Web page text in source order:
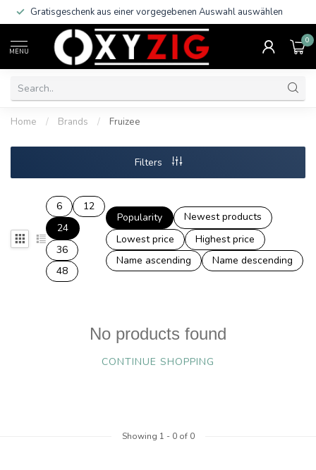
Gratisgeschenk aus einer vorgegebenen Auswahl auswählen
MENU
0
Home / Brands / Fruizee
Filters
6
12
24
36
48
Popularity
Newest products
Lowest price
Highest price
Name ascending
Name descending
No products found
CONTINUE SHOPPING
Showing 1 - 0of 0